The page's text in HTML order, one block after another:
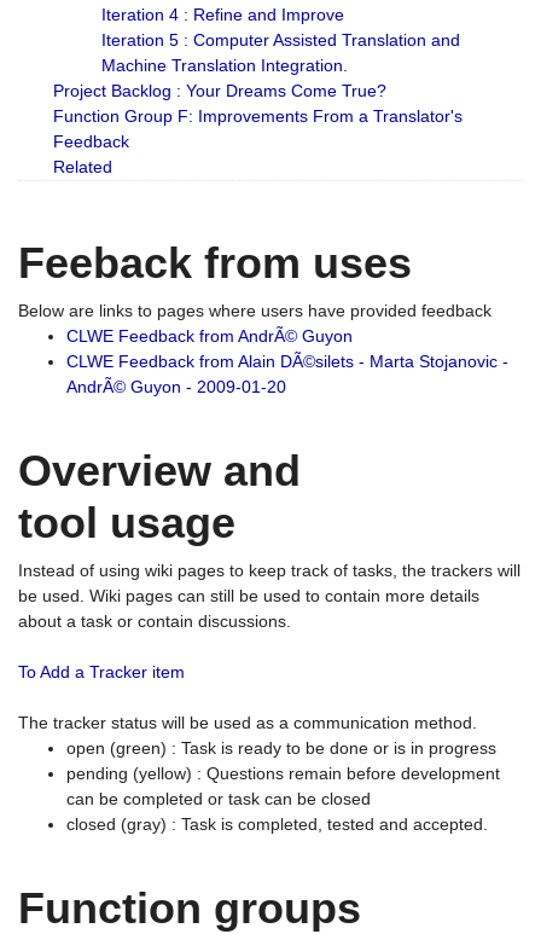
Iteration 4 : Refine and Improve
Iteration 5 : Computer Assisted Translation and
Machine Translation Integration.
Project Backlog : Your Dreams Come True?
Function Group F: Improvements From a Translator's
Feedback
Related
Feeback from uses
Below are links to pages where users have provided feedback
CLWE Feedback from AndrÃ© Guyon
CLWE Feedback from Alain DÃ©silets - Marta Stojanovic -
AndrÃ© Guyon - 2009-01-20
Overview and
tool usage
Instead of using wiki pages to keep track of tasks, the trackers will
be used. Wiki pages can still be used to contain more details
about a task or contain discussions.
To Add a Tracker item
The tracker status will be used as a communication method.
open (green) : Task is ready to be done or is in progress
pending (yellow) : Questions remain before development
can be completed or task can be closed
closed (gray) : Task is completed, tested and accepted.
Function groups